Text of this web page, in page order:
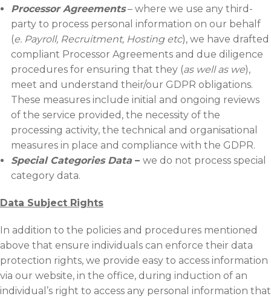
Processor Agreements– where we use any third-
party to process personal information on our behalf
(e. Payroll, Recruitment, Hosting etc), we have drafted
compliant Processor Agreements and due diligence
procedures for ensuring that they (as well as we),
meet and understand their/our GDPR obligations.
These measures include initial and ongoing reviews
of the service provided, the necessity of the
processing activity, the technical and organisational
measures in place and compliance with the GDPR.
Special Categories Data– we do not process special
category data.
Data Subject Rights
In addition to the policies and procedures mentioned
above that ensure individuals can enforce their data
protection rights, we provide easy to access information
via our website, in the office, during induction of an
individual’s right to access any personal information that